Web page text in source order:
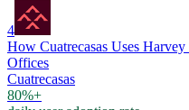
4
How Cuatrecasas Uses
Offices
Cuatrecasas
80%+